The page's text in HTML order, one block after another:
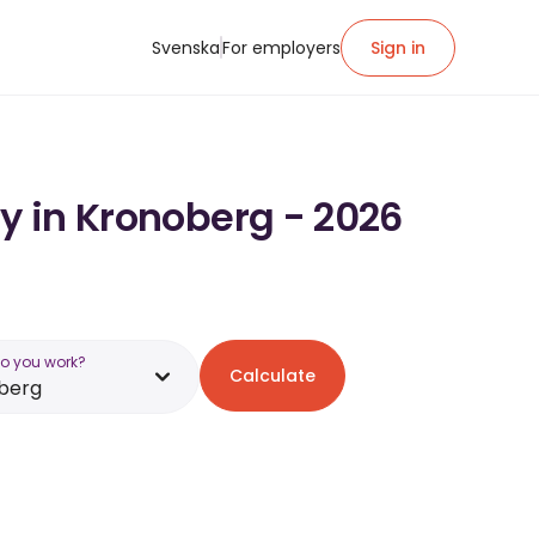
SvenskaFor employers Sign in
in Kronoberg - 2026
you work?
Calculate